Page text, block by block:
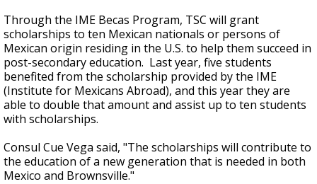
Through the IME Becas Program, TSC will grant
scholarships to ten Mexican nationals or persons of
Mexican origin residing in the U.S. to help them succeed in
post-secondary education. Last year, five students
benefited from the scholarship provided by the IME
(Institute for Mexicans Abroad), and this year they are
able to double that amount and assist up to ten students
with scholarships.
Consul Cue Vega said, "The scholarships will contribute to
the education of a new generation that is needed in both
Mexico and Brownsville."